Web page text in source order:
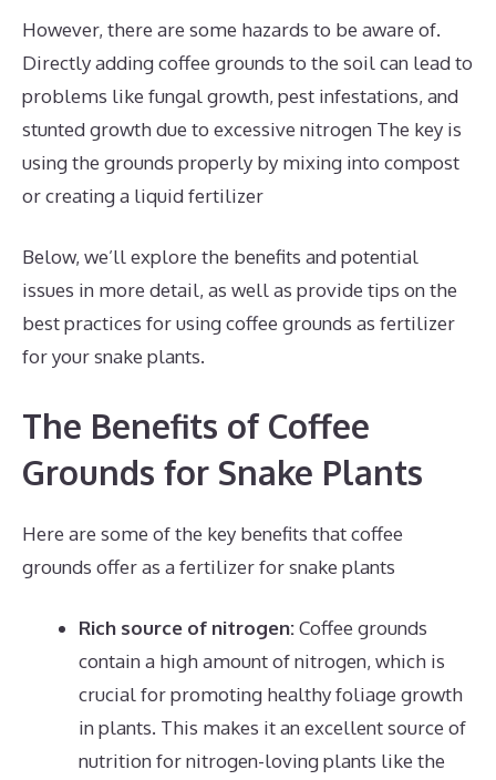
However, there are some hazards to be aware of.
Directly adding coffee grounds to the soil can lead to
problems like fungal growth, pest infestations, and
stunted growth due to excessive nitrogen The key is
using the grounds properly by mixing into compost
or creating a liquid fertilizer
Below, we’ll explore the benefits and potential
issues in more detail, as well as provide tips on the
best practices for using coffee grounds as fertilizer
for your snake plants.
The Benefits of Coffee
Grounds for Snake Plants
Here are some of the key benefits that coffee
grounds offer as a fertilizer for snake plants
Rich source of nitrogen:Coffee grounds
contain a high amount of nitrogen, which is
crucial for promoting healthy foliage growth
in plants. This makes it an excellent source of
nutrition for nitrogen-loving plants like the